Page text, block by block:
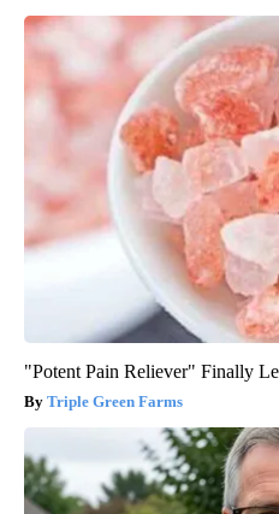
"Potent Pain Reliever" Finally
Triple Green Farms